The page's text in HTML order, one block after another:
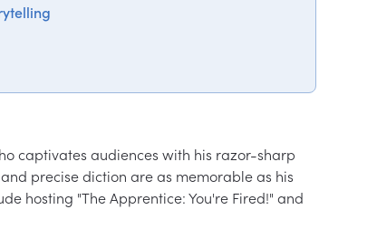
captivates audiences with his razor-sharp
precise diction are as memorable as his
hosting "The Apprentice: You're Fired!" and